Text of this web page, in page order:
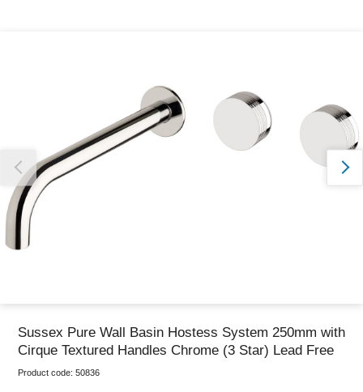
Sussex Pure Wall Basin Hostess System 250mm with
Cirque Textured Handles Chrome (3 Star) Lead Free
Product code: 50836